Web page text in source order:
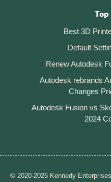
Top
Best 3D
Default
Renew Autodesk
Autodesk rebrands
Changes
Autodesk Fusion vs
2024
© 2020-2026 Kennedy